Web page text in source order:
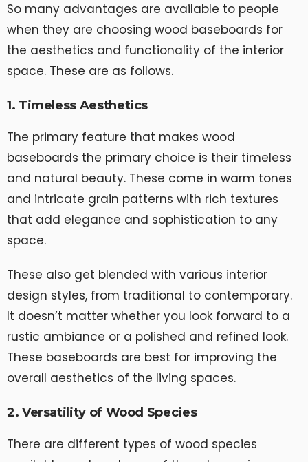
So many advantages are available to people
when they are choosing wood baseboards for
the aesthetics and functionality of the interior
space. These are as follows.
1. Timeless Aesthetics
The primary feature that makes wood
baseboards the primary choice is their timeless
and natural beauty. These come in warm tones
and intricate grain patterns with rich textures
that add elegance and sophistication to any
space.
These also get blended with various interior
design styles, from traditional to contemporary.
It doesn’t matter whether you look forward to a
rustic ambiance or a polished and refined look.
These baseboards are best for improving the
overall aesthetics of the living spaces.
2. Versatility of Wood Species
There are different types of wood species